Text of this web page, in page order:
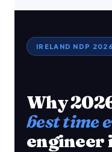
IRELAND NDP
Why
best time
engineer